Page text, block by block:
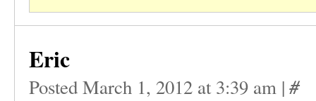
Eric
Posted March 1, 2012 at 3:39 am | #